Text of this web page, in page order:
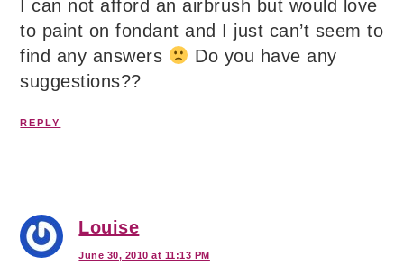
I can not afford an airbrush but would love
to paint on fondant and I just can’t seem to
find any answers
Do you have any
suggestions??
REPLY
Louise
June 30, 2010 at 11:13 PM